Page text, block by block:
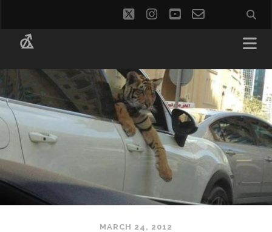
twitterinstagram
youtube
email-
MARCH 24, 2012